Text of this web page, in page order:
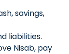
savings,
liabilities.
Nisab, pay